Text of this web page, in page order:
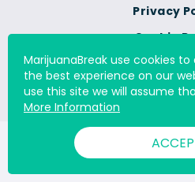
Privacy
Cookie
Do Not Sell Or
Personal
© 2000 - 2026 All Rights
Act Services Ltd. |
MarijuanaBreak use cookies
the best experience on our
use this site we will assume
More Information